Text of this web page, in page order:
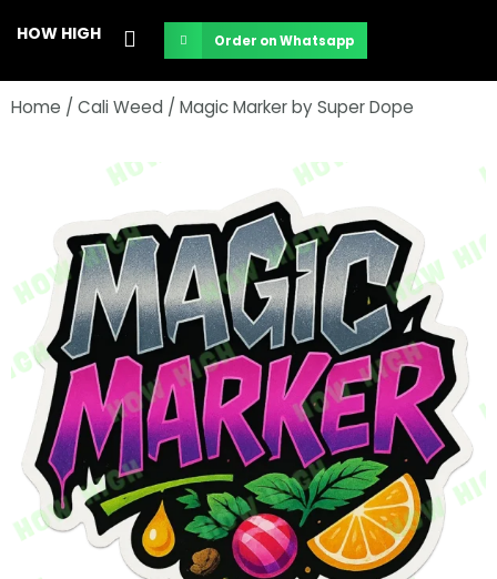
content
HOW HIGH Order on Whatsapp
Home / Cali Weed / Magic Marker by Super Dope